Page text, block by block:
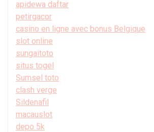
apidewa daftar
petirgacor
casino en ligne avec bonus Belgique
slot online
sungaitoto
situs togel
Sumsel toto
clash verge
Sildenafil
macauslot
depo 5k